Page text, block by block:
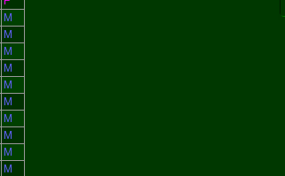
M
M
M
M
M
M
M
M
M
M